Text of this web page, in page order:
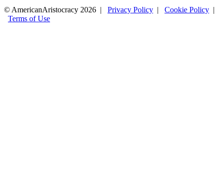
© AmericanAristocracy 2026 | Privacy Policy | Cookie Policy |
Terms of Use